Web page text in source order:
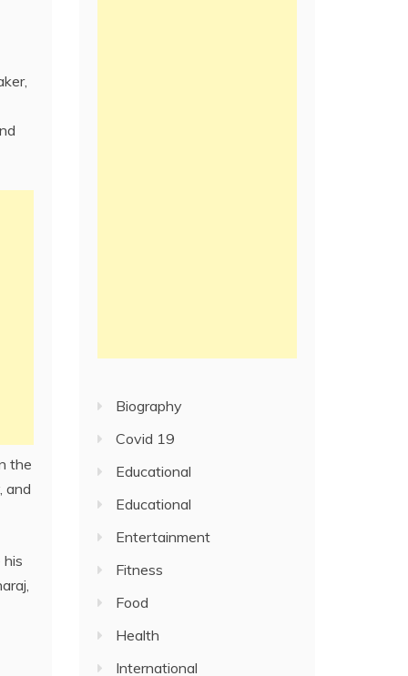
the
and
his
Biography
Covid 19
Educational
Educational
Entertainment
Fitness
Food
Health
International